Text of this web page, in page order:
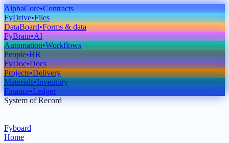
AlphaCore•Contracts
FyDrive•Files
DataBoard•Forms & data
FyBrain•AI
Automation•Workflows
People•HR
FyDoc•Docs
Projects•Delivery
Materials•Inventory
Finance•Ledger
System of Record
Fyboard
Home